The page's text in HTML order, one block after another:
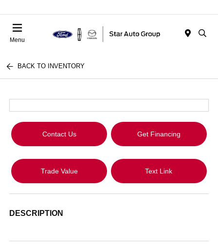
Menu
BACK TO INVENTORY
Contact Us Get Financing
Trade Value Text Link
DESCRIPTION